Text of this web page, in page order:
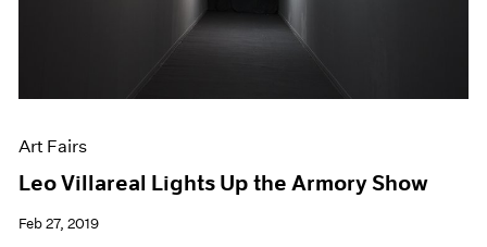
Art Fairs
Leo Villareal Lights Up the Armory Show
Feb 27, 2019